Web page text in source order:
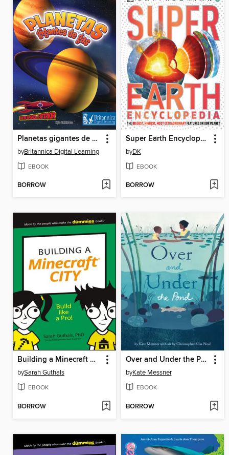
Planetas gigantes de gas
byBritannica Digital Learning
EBOOK
BORROW
Super Earth Encyclopedia
byDK
EBOOK
BORROW
Building a Minecraft City
bySarah Guthals
EBOOK
BORROW
Over and Under the Pond
byKate Messner
EBOOK
BORROW